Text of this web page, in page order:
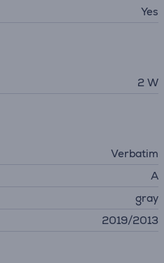
Yes
2 W
Verbatim
A
gray
2019/2013